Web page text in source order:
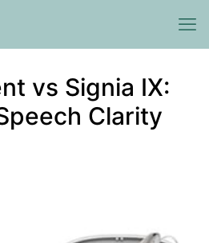
vs Signia IX:
Clarity